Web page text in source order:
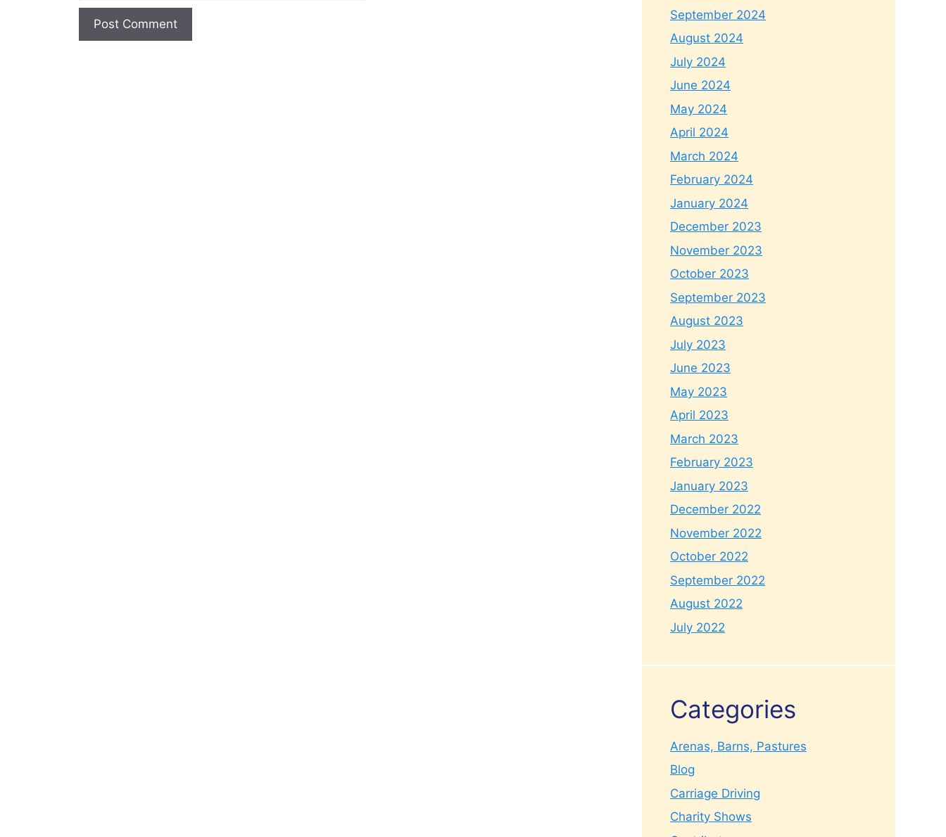
September 2024
August 2024
July 2024
June 2024
May 2024
April 2024
March 2024
February 2024
January 2024
December 2023
November 2023
October 2023
September 2023
August 2023
July 2023
June 2023
May 2023
April 2023
March 2023
February 2023
January 2023
December 2022
November 2022
October 2022
September 2022
August 2022
July 2022
Categories
Arenas, Barns, Pastures
Blog
Carriage Driving
Charity Shows